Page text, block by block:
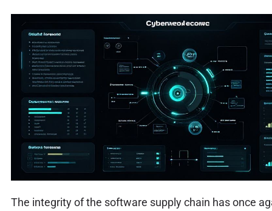
The integrity of the software supply chain has once